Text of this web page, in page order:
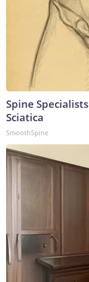
Spine
Sciatica
SmoothSpine